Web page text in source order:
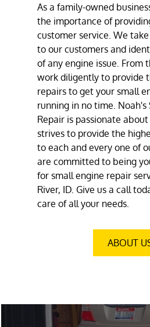
As a family-owned
the importance of
customer service. We
to our customers and
of any engine issue. From
work diligently to provide
repairs to get your small
running in no time. Noah's
Repair is passionate
strives to provide the
to each and every one of
are committed to being
for small engine repair
River, ID. Give us a call
care of all your needs.
ABOUT